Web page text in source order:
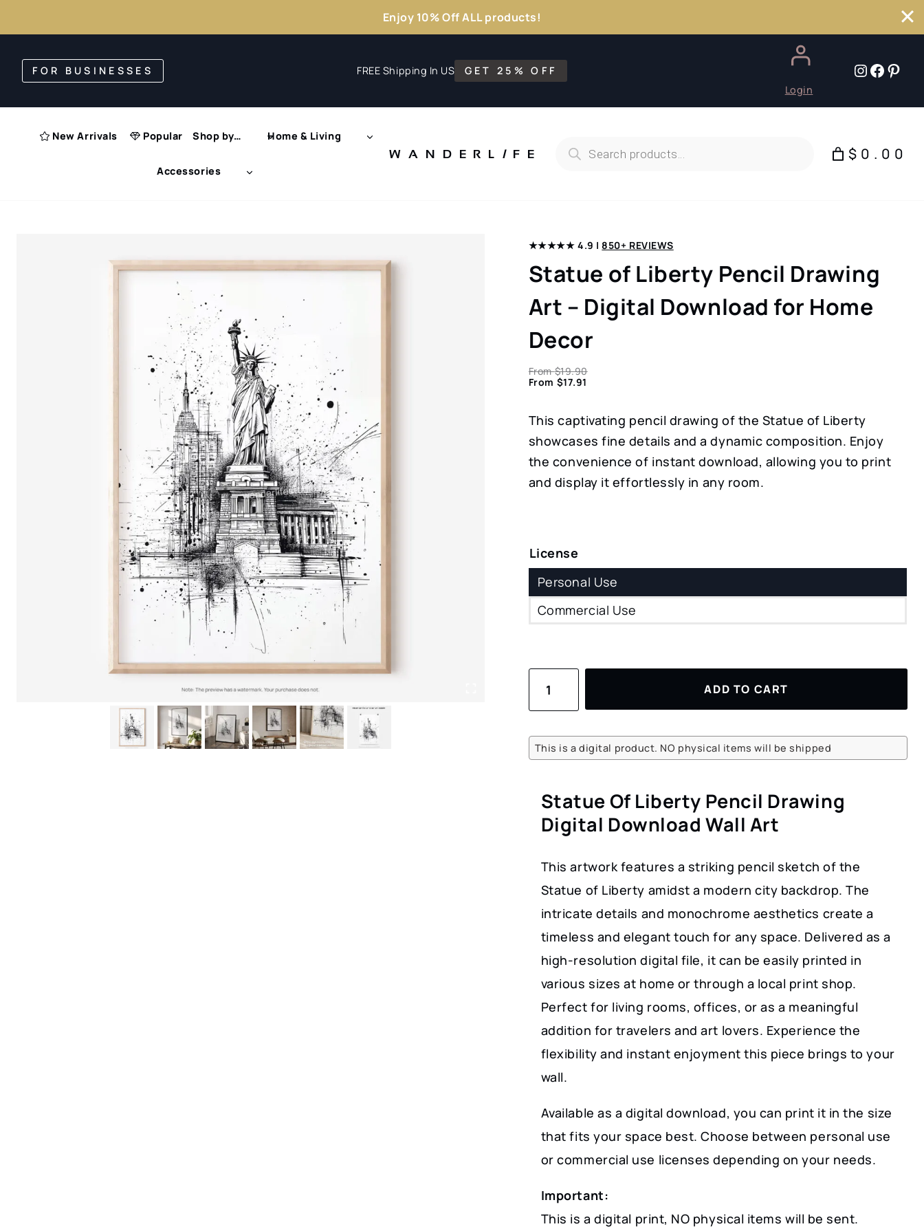
FOR BUSINESSES FREE Shipping In US
GET 25% OFF
Login
New Arrivals Popular Shop by… Home & Living
Accessories
WANDERL I F E search $0.00
★★★★★ 4.9 |850+ REVIEWS
Statue of Liberty Pencil Drawing
Art – Digital Download for Home
Decor
From$19.90
From $17.91
This captivating pencil drawing of the Statue of Liberty
showcases fine details and a dynamic composition. Enjoy
the convenience of instant download, allowing you to print
and display it effortlessly in any room.
License
Personal Use
Commercial Use
Pencil
Art
Download
for
Home
Decor
quantity
ADD TO CART
This is a digital product. NO physical items will be shipped
Statue Of Liberty Pencil Drawing
Digital Download Wall Art
This artwork features a striking pencil sketch of the
Statue of Liberty amidst a modern city backdrop. The
intricate details and monochrome aesthetics create a
timeless and elegant touch for any space. Delivered as a
high-resolution digital file, it can be easily printed in
various sizes at home or through a local print shop.
Perfect for living rooms, offices, or as a meaningful
addition for travelers and art lovers. Experience the
flexibility and instant enjoyment this piece brings to your
wall.
Available as a digital download, you can print it in the size
that fits your space best. Choose between personal use
or commercial use licenses depending on your needs.
Important:
This is a digital print, NO physical items will be sent.
Enjoy 10% Off ALL products!